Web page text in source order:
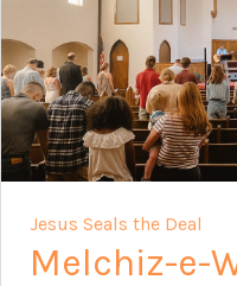
Jesus Seals the Deal
Melchiz-e-